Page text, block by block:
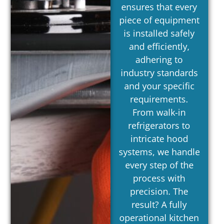
ensures that every
piece of equipment
is installed safely
and efficiently,
adhering to
industry standards
and your specific
requirements.
From walk-in
refrigerators to
intricate hood
systems, we handle
every step of the
process with
precision. The
result? A fully
operational kitchen